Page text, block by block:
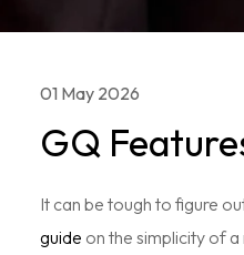
01 May 2026
GQ
It can be tough to figure
guide on the simplicity of